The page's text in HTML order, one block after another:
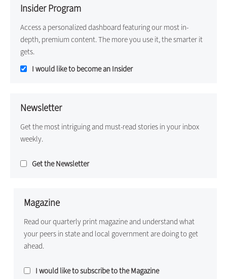
Insider Program
Access a personalized dashboard featuring our most in-
depth, premium content. The more you use it, the smarter it
gets.
I would like to become an Insider
Newsletter
Get the most intriguing and must-read stories in your inbox
weekly.
Get the Newsletter
Magazine
Read our quarterly print magazine and understand what
your peers in state and local government are doing to get
ahead.
I would like to subscribe to the Magazine